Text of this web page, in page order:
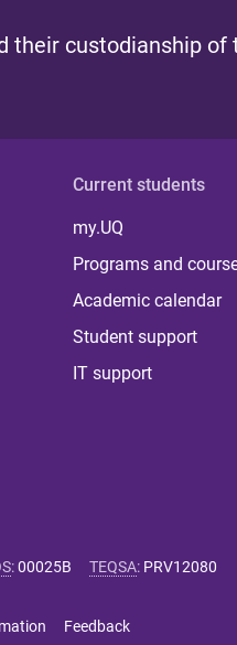
their custodianship of
Current students
my.UQ
Programs and
Academic calendar
Student support
IT support
:00025B TEQSA: PRV12080
Feedback